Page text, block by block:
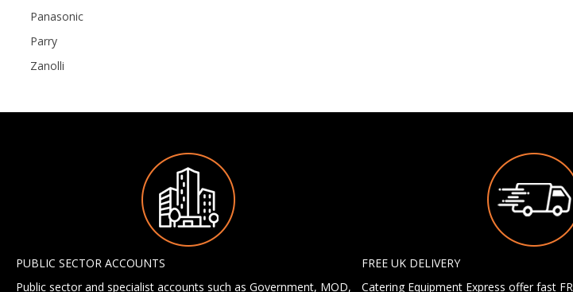
Panasonic
Parry
Zanolli
PUBLIC SECTOR ACCOUNTS
Public sector and specialist accounts such as Government, MOD,
FREE UK DELIVERY
Catering Equipment Express offer fast